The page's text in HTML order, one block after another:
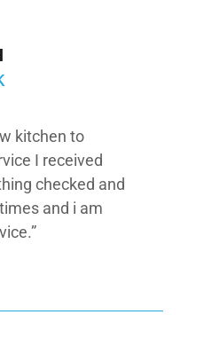
kitchen to
I received
checked and
and i am